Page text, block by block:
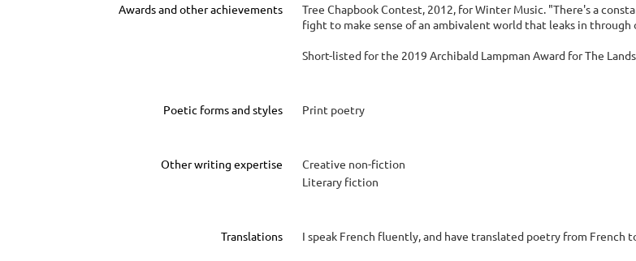
Awards and other achievements
Tree Chapbook Contest, 2012, for Winter Music. "There's a
fight to make sense of an ambivalent world that leaks in
Short-listed for the 2019 Archibald Lampman Award for The
Poetic forms and styles Print poetry
Other writing expertise
Creative non-fiction
Literary fiction
Translations I speak French fluently, and have translated poetry from French